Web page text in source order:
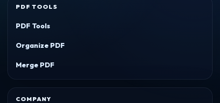
PDF TOOLS
PDF Tools
Organize PDF
Merge PDF
COMPANY